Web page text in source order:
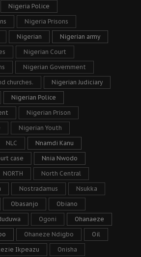
Nigeria Police
Nigeria Prisons
Nigerian Nigerian army
Nigerian Court
Nigerian Government
churches. Nigerian Judiciary
Nigerian Police
Nigerian Prison
Nigerian Youth
NLC Nnamdi Kanu
case Nnia Nwodo
NORTH North Central
Nostradamus Nsukka
Obasanjo Obiano
Ogoni Ohanaeze
Ohaneze Ndigbo Oil
Ikpeazu Onisha